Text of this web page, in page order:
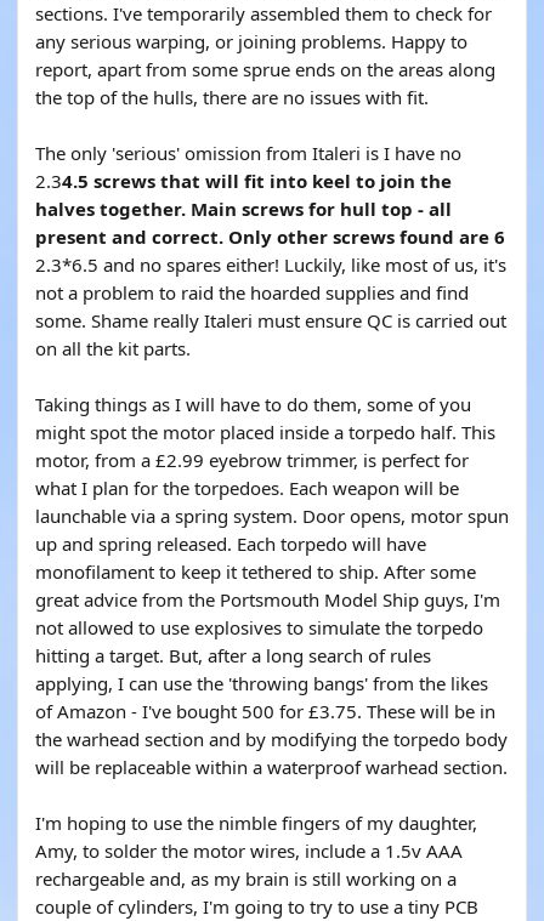
sections. I've temporarily assembled them to check for
any serious warping, or joining problems. Happy to
report, apart from some sprue ends on the areas along
the top of the hulls, there are no issues with fit.
The only 'serious' omission from Italeri is I have no
2.34.5 screws that will fit into keel to join the
halves together. Main screws for hull top - all
present and correct. Only other screws found are 6
2.3*6.5 and no spares either! Luckily, like most of us, it's
not a problem to raid the hoarded supplies and find
some. Shame really Italeri must ensure QC is carried out
on all the kit parts.
Taking things as I will have to do them, some of you
might spot the motor placed inside a torpedo half. This
motor, from a £2.99 eyebrow trimmer, is perfect for
what I plan for the torpedoes. Each weapon will be
launchable via a spring system. Door opens, motor spun
up and spring released. Each torpedo will have
monofilament to keep it tethered to ship. After some
great advice from the Portsmouth Model Ship guys, I'm
not allowed to use explosives to simulate the torpedo
hitting a target. But, after a long search of rules
applying, I can use the 'throwing bangs' from the likes
of Amazon - I've bought 500 for £3.75. These will be in
the warhead section and by modifying the torpedo body
will be replaceable within a waterproof warhead section.
I'm hoping to use the nimble fingers of my daughter,
Amy, to solder the motor wires, include a 1.5v AAA
rechargeable and, as my brain is still working on a
couple of cylinders, I'm going to try to use a tiny PCB